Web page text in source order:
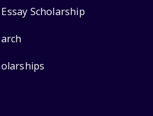
Scholarship